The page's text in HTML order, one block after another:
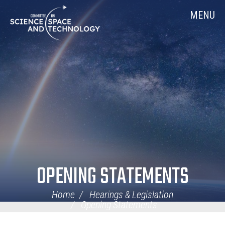
Navigation
MENU
OPENING STATEMENTS
Home
Hearings & Legislation
Opening Statements